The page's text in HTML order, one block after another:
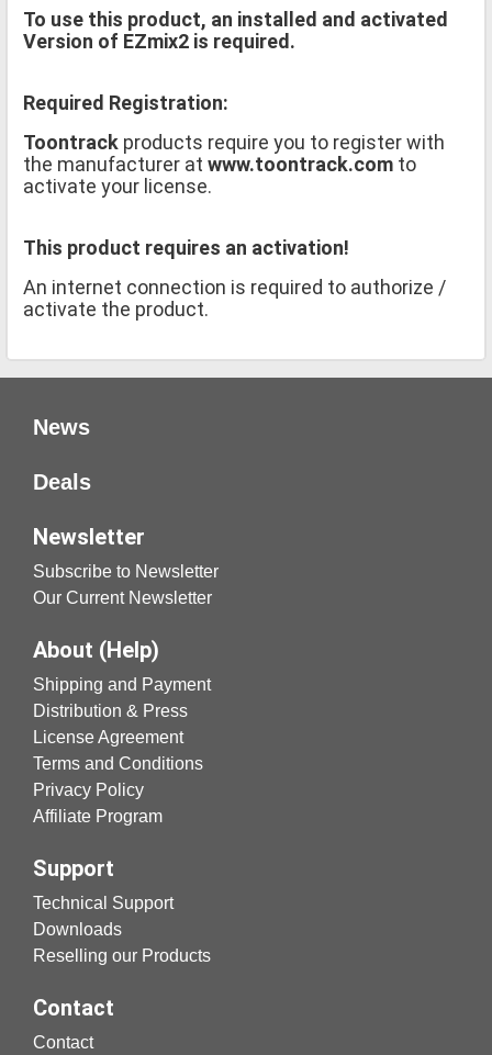
To use this product, an installed and activated
Version of EZmix2 is required.
Required Registration:
Toontrack products require you to register with
the manufacturer at www.toontrack.com to
activate your license.
This product requires an activation!
An internet connection is required to authorize /
activate the product.
News
Deals
Newsletter
Subscribe to Newsletter
Our Current Newsletter
About (Help)
Shipping and Payment
Distribution & Press
License Agreement
Terms and Conditions
Privacy Policy
Affiliate Program
Support
Technical Support
Downloads
Reselling our Products
Contact
Contact